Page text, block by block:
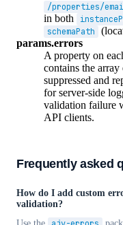
/properties/
in both
schemaPath
params.errors
A property on
contains the
suppressed and
for server-side
validation failure
API clients.
Frequently asked
How do I add custom
validation?